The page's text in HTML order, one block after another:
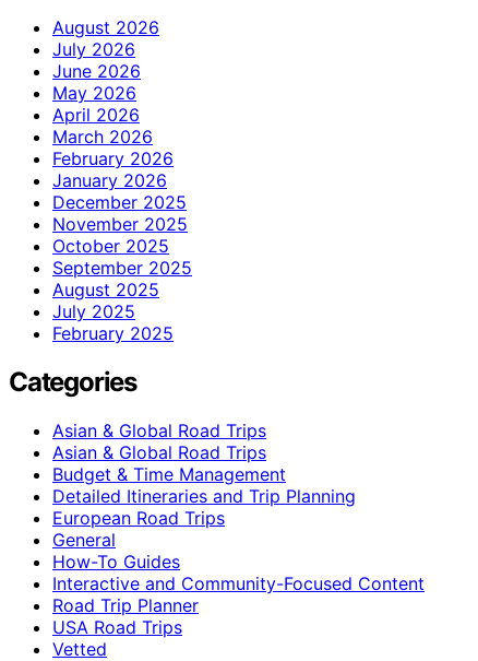
August 2026
July 2026
June 2026
May 2026
April 2026
March 2026
February 2026
January 2026
December 2025
November 2025
October 2025
September 2025
August 2025
July 2025
February 2025
Categories
Asian & Global Road Trips
Asian & Global Road Trips
Budget & Time Management
Detailed Itineraries and Trip Planning
European Road Trips
General
How-To Guides
Interactive and Community-Focused Content
Road Trip Planner
USA Road Trips
Vetted